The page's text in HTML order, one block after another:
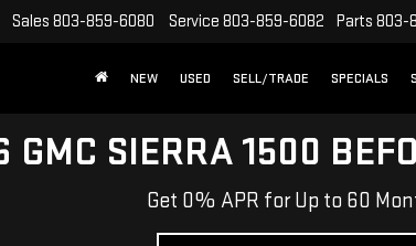
Sales 803-859-6080 Service 803-859-6082 Parts 803-
NEW USED SELL/TRADE SPECIALS
SIERRA 1500
Get 0% APR for Up to 60